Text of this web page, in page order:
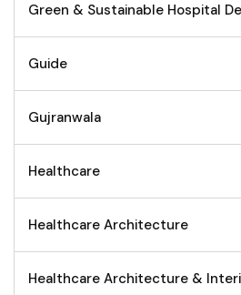
Green & Sustainable Hospital
Guide
Gujranwala
Healthcare
Healthcare Architecture
Healthcare Architecture &